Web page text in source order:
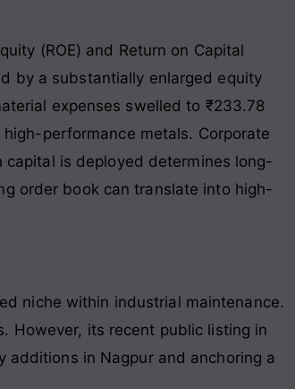
(ROE) and Return on Capital
by a substantially enlarged equity
expenses swelled to ₹233.78
performance metals. Corporate
is deployed determines long-
order book can translate into high-
niche within industrial maintenance.
. However, its recent public listing in
additions in Nagpur and anchoring a